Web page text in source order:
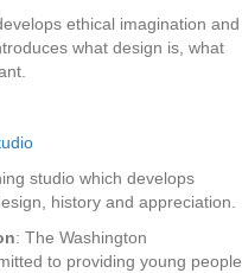
ethical imagination and
what design is, what
studio which develops
history and appreciation.
: The Washington
to providing young people